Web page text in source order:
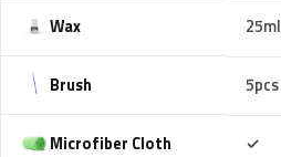
Wax 25ml
Brush 5pcs
Microfiber Cloth ✓